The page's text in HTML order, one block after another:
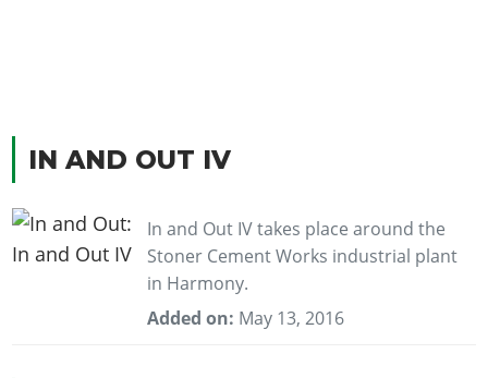
IN AND OUT IV
In and Out IV takes place around the
Stoner Cement Works industrial plant
in Harmony.
Added on: May 13, 2016